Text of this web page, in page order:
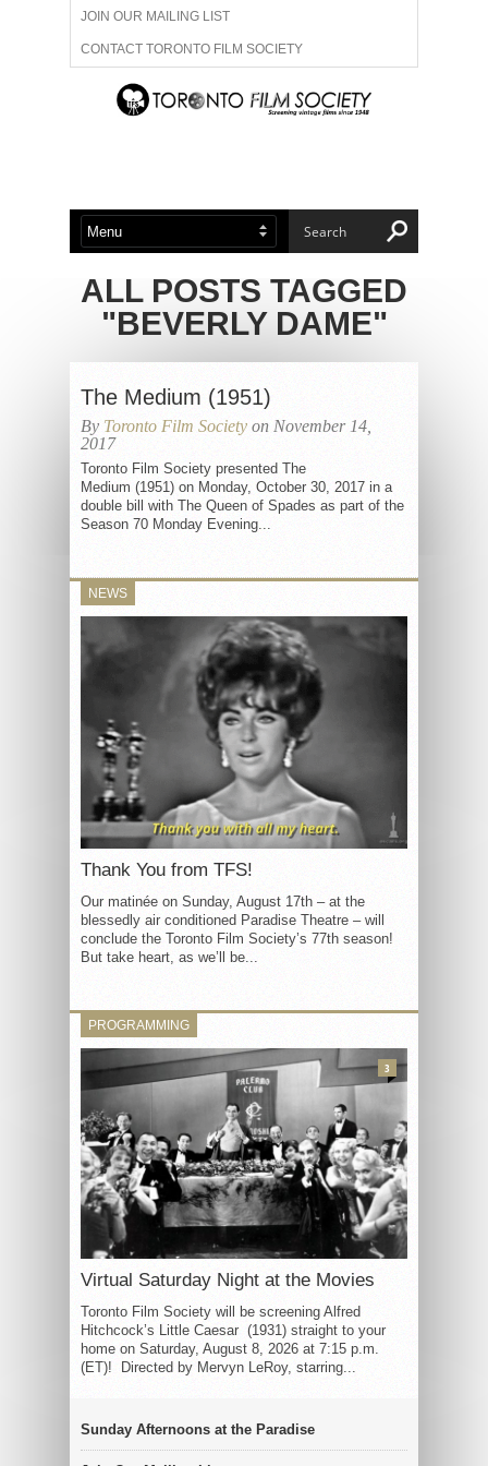
JOIN OUR MAILING LIST
CONTACT TORONTO FILM SOCIETY
ADVERTISE WITH US
ABOUT US MEMBERSHIP
ALL POSTS TAGGED
"BEVERLY DAME"
The Medium (1951)
By Toronto Film Society on November 14,
2017
Toronto Film Society presented The
Medium (1951) on Monday, October 30, 2017 in a
double bill with The Queen of Spades as part of the
Season 70 Monday Evening...
NEWS
Thank You from TFS!
Our matinée on Sunday, August 17th – at the
blessedly air conditioned Paradise Theatre – will
conclude the Toronto Film Society’s 77th season!
But take heart, as we’ll be...
PROGRAMMING
Virtual Saturday Night at the Movies
Toronto Film Society will be screening Alfred
Hitchcock’s Little Caesar (1931) straight to your
home on Saturday, August 8, 2026 at 7:15 p.m.
(ET)! Directed by Mervyn LeRoy, starring...
3
Sunday Afternoons at the Paradise